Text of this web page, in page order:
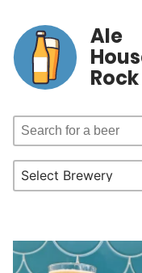
Ale
Rock